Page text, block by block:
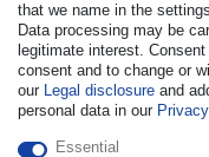
© Copyright 2026 |
incl. VAT. 19% VAT
deliveries to the UK!
that we name in the
Data processing may be
legitimate interest.
consent and to change or
our Legal disclosure and
personal data in our
Essential
Withdraw